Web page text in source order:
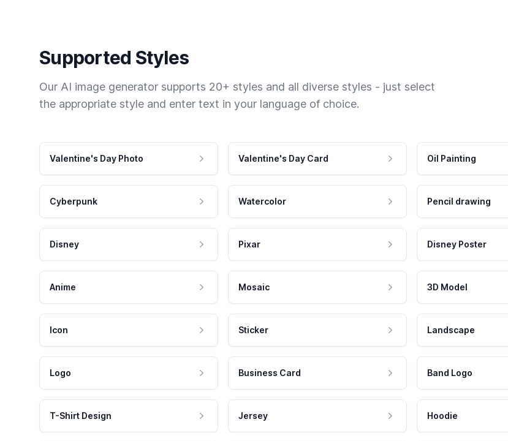
Supported Styles
Our AI image generator supports 20+ styles and all diverse styles - just select
the appropriate style and enter text in your language of choice.
Valentine's Day Photo Valentine's Day Card Oil Painting
Cyberpunk Watercolor Pencil drawing
Disney Pixar Disney Poster
Anime Mosaic 3D Model
Icon Sticker Landscape
Logo Business Card Band Logo
T-Shirt Design Jersey Hoodie